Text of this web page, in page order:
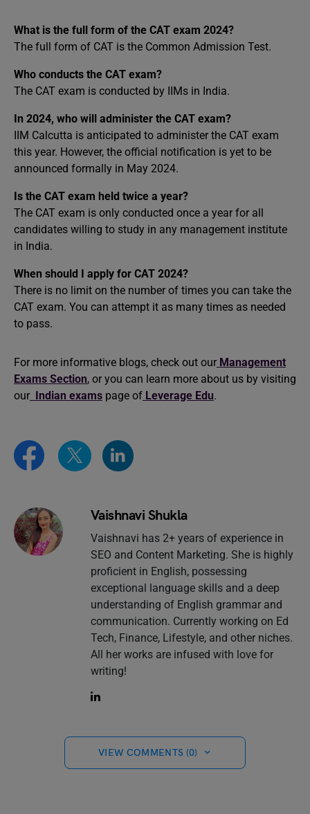
What is the full form of the CAT exam 2024?
The full form of CAT is the Common Admission Test.
Who conducts the CAT exam?
The CAT exam is conducted by IIMs in India.
In 2024, who will administer the CAT exam?
IIM Calcutta is anticipated to administer the CAT exam
this year. However, the official notification is yet to be
announced formally in May 2024.
Is the CAT exam held twice a year?
The CAT exam is only conducted once a year for all
candidates willing to study in any management institute
in India.
When should I apply for CAT 2024?
There is no limit on the number of times you can take the
CAT exam. You can attempt it as many times as needed
to pass.
For more informative blogs, check out our Management
Exams Section, or you can learn more about us by visiting
our Indian exams page of Leverage Edu.
Vaishnavi Shukla
Vaishnavi has 2+ years of experience in
SEO and Content Marketing. She is highly
proficient in English, possessing
exceptional language skills and a deep
understanding of English grammar and
communication. Currently working on Ed
Tech, Finance, Lifestyle, and other niches.
All her works are infused with love for
writing!
VIEW COMMENTS (0)